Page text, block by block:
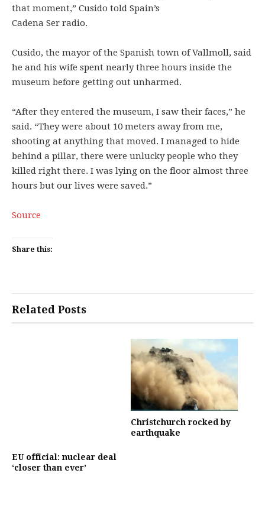
that moment,” Cusido told Spain’s
Cadena Ser radio.
Cusido, the mayor of the Spanish town of Vallmoll, said
he and his wife spent nearly three hours inside the
museum before getting out unharmed.
“After they entered the museum, I saw their faces,” he
said. “They were about 10 meters away from me,
shooting at anything that moved. I managed to hide
behind a pillar, there were unlucky people who they
killed right there. I was lying on the floor almost three
hours but our lives were saved.”
Source
Share this:
Related Posts
EU official: nuclear deal
‘closer than ever’
Christchurch rocked by
earthquake